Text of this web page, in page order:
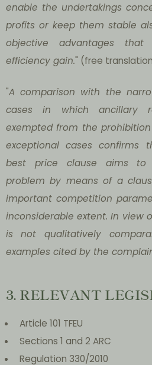
enable the undertakings
profits or keep them stable
objective advantages
efficiency gain." (free
"A comparison with the
cases in which ancillary
exempted from the prohibition
exceptional cases confirms
best price clause aims to
problem by means of a
important competition
inconsiderable extent. In view
is not qualitatively
examples cited by the
3. RELEVANT
Article 101 TFEU
Sections 1 and 2 ARC
Regulation 330/2010